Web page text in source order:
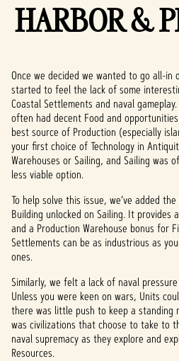
HARBOR &
Once we decided we wanted to go all-in
started to feel the lack of some
Coastal Settlements and naval
often had decent Food and
best source of Production (especially
your first choice of Technology in
Warehouses or Sailing, and Sailing was
less viable option.
To help solve this issue, we’ve added
Building unlocked on Sailing. It provides
and a Production Warehouse bonus for
Settlements can be as industrious as
ones.
Similarly, we felt a lack of naval
Unless you were keen on wars, Units
there was little push to keep a standing
was civilizations that choose to take to
naval supremacy as they explore and
Resources.